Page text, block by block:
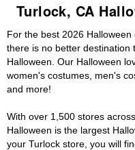
Turlock, CA
For the best 2026
there is no better destination
Halloween. Our Halloween
women's costumes, men's
and more!
With over 1,500 stores
Halloween is the largest
your Turlock store, you will